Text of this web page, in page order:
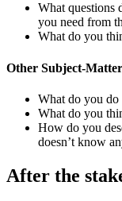
What questions
you need from
What do you
Other Subject-
What do you do
What do you
How do you
doesn’t know
After the